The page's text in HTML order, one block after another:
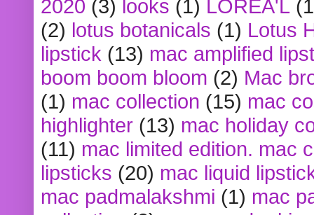
2020 (3) looks (1) LOREA'L
(2) lotus botanicals (1) Lotus
lipstick (13) mac amplified
boom boom bloom (2) Mac
(1) mac collection (15) mac
highlighter (13) mac holiday
(11) mac limited edition. mac
lipsticks (20) mac liquid
mac padmalakshmi (1) mac